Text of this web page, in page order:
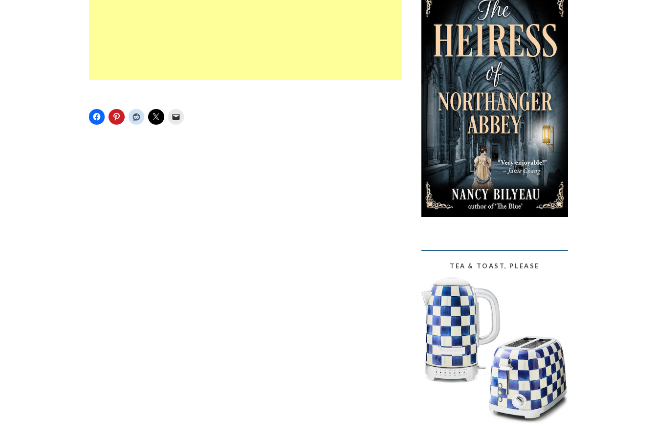
TEA & TOAST, PLEASE